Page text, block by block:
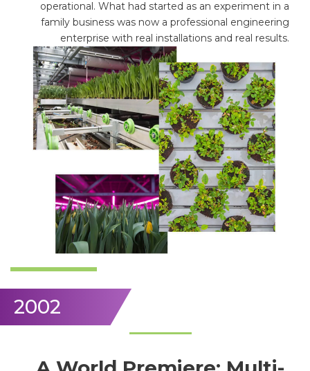
operational. What had started as an experiment in a
family business was now a professional engineering
enterprise with real installations and real results.
2002